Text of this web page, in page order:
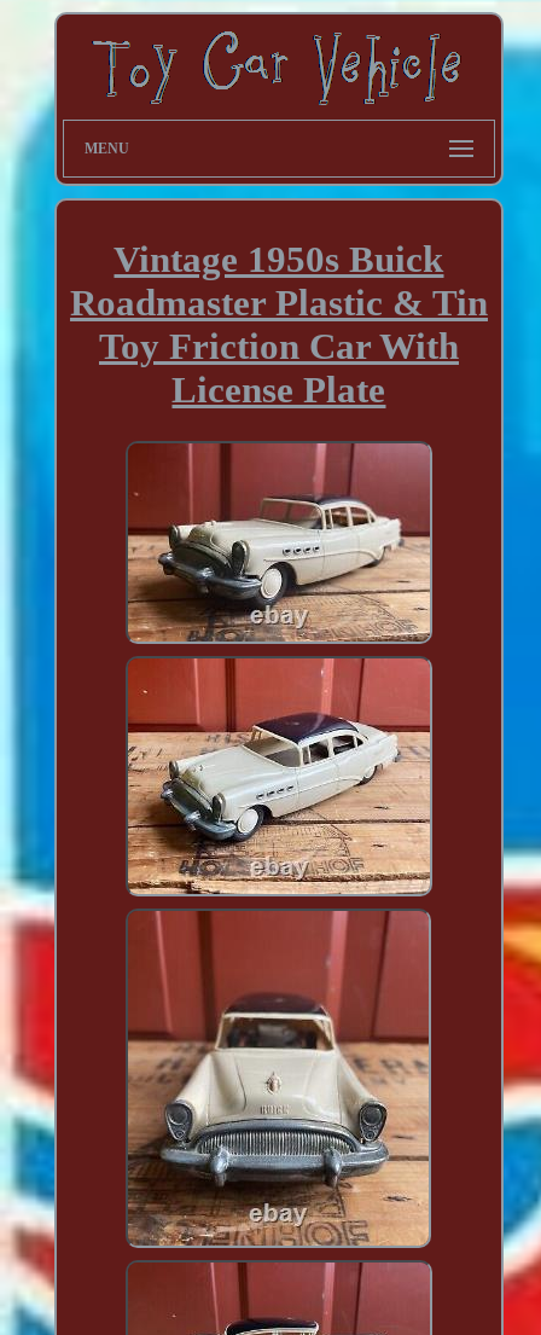
MENU
Vintage 1950s Buick
Roadmaster Plastic & Tin
Toy Friction Car With
License Plate